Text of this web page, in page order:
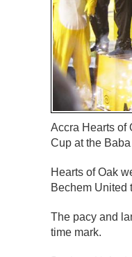
Accra Hearts of
Cup at the
Hearts of Oak
Bechem United
The pacy and
time mark.